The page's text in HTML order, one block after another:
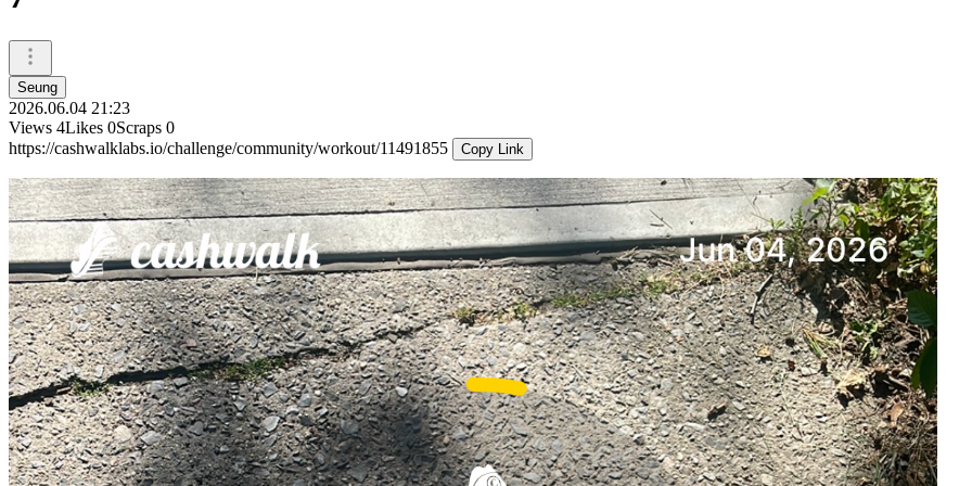
Seung
2026.06.04 21:23
Views 4Likes 0Scraps 0
https://cashwalklabs.io/challenge/community/workout/11491855
Copy Link